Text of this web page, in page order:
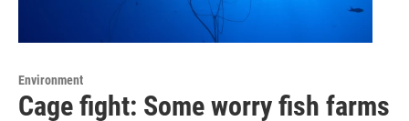
Environment
Cage fight: Some worry fish farms